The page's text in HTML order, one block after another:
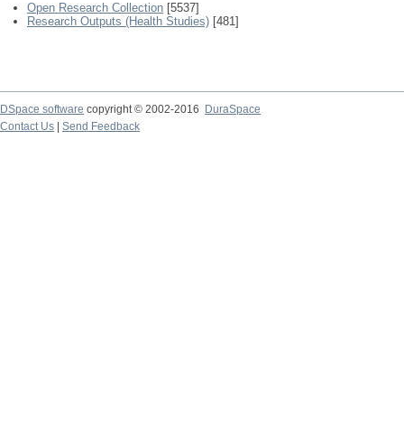
Open Research Collection [5537]
Research Outputs (Health Studies) [481]
DSpace software copyright © 2002-2016
DuraSpace
Contact Us
Send Feedback